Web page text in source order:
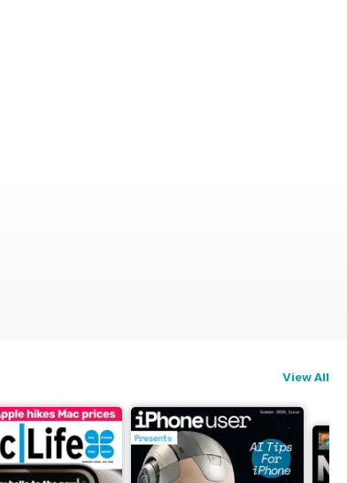
View All